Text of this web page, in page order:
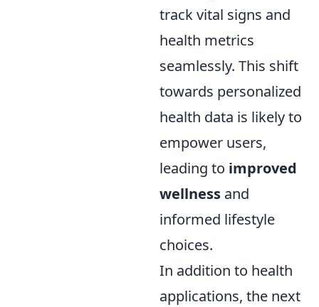
track vital signs and
health metrics
seamlessly. This shift
towards personalized
health data is likely to
empower users,
leading to improved
wellness and
informed lifestyle
choices.
In addition to health
applications, the next